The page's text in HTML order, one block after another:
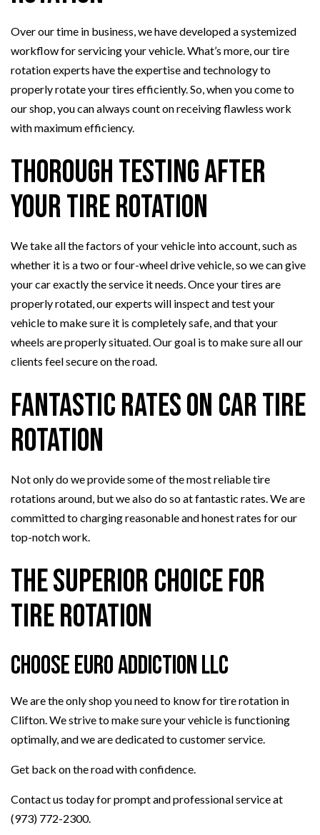
Over our time in business, we have developed a systemized
workflow for servicing your vehicle. What’s more, our tire
rotation experts have the expertise and technology to
properly rotate your tires efficiently. So, when you come to
our shop, you can always count on receiving flawless work
with maximum efficiency.
Thorough Testing After
Your Tire Rotation
We take all the factors of your vehicle into account, such as
whether it is a two or four-wheel drive vehicle, so we can give
your car exactly the service it needs. Once your tires are
properly rotated, our experts will inspect and test your
vehicle to make sure it is completely safe, and that your
wheels are properly situated. Our goal is to make sure all our
clients feel secure on the road.
Fantastic Rates on Car Tire
Rotation
Not only do we provide some of the most reliable tire
rotations around, but we also do so at fantastic rates. We are
committed to charging reasonable and honest rates for our
top-notch work.
The Superior Choice for
Tire Rotation
Choose Euro Addiction LLC
We are the only shop you need to know for tire rotation in
Clifton. We strive to make sure your vehicle is functioning
optimally, and we are dedicated to customer service.
Get back on the road with confidence.
Contact us today for prompt and professional service at
(973) 772-2300.